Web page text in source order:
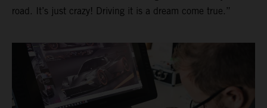
road. It’s just crazy! Driving it is a dream come true.”